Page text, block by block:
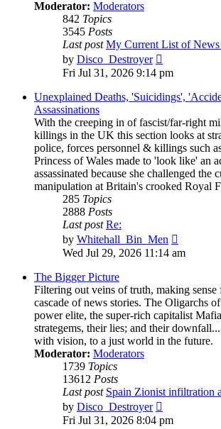
Moderator: Moderators
842 Topics
3545 Posts
Last post My Current List of
by Disco_Destroyer
the
post
Fri Jul 31, 2026 9:14 pm
Unexplained Deaths, 'Suicidings',
Assassinations
With the creeping in of fascist/far-right
killings in the UK this section looks at
police, forces personnel & killings such
Princess of Wales made to 'look like' an
assassinated because she challenged the
manipulation at Britain's crooked Royal
285 Topics
2888 Posts
Last post Re:
by Whitehall_Bin_Men
the
Wed Jul 29, 2026 11:14 am
The Bigger Picture
Filtering out veins of truth, making sense
cascade of news stories. The Oligarchs
power elite, the super-rich capitalist
strategems, their lies; and their
with vision, to a just world in the future.
Moderator: Moderators
1739 Topics
13612 Posts
Last post Spain Zionist infiltration
by Disco_Destroyer
the
Fri Jul 31, 2026 8:04 pm